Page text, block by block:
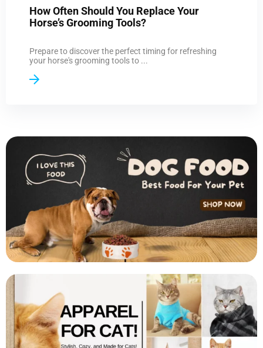
How Often Should You Replace Your
Horse’s Grooming Tools?
Prepare to discover the perfect timing for refreshing
your horse's grooming tools to ...